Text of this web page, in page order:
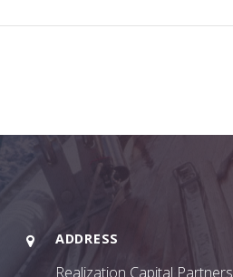
ADDRESS
Realization Capital Partners